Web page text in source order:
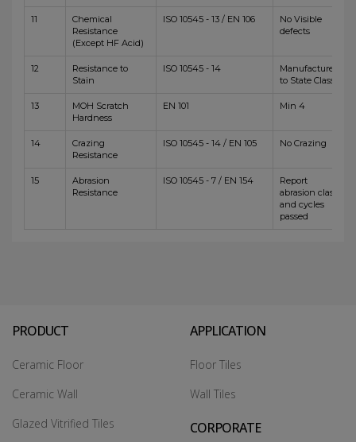
11
Chemical
Resistance
(Except HF Acid)
ISO 10545 - 13 / EN 106
No Visible
defects
12
Resistance to
Stain
ISO 10545 - 14
Manufacturer
to State Class
13
MOH Scratch
Hardness
EN 101 Min 4
14
Crazing
Resistance
ISO 10545 - 14 / EN 105 No Crazing
15
Abrasion
Resistance
ISO 10545 - 7 / EN 154
Report
abrasion class
and cycles
passed
PRODUCT
Ceramic Floor
Ceramic Wall
Glazed Vitrified Tiles
APPLICATION
Floor Tiles
Wall Tiles
CORPORATE